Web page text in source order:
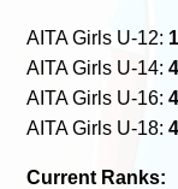
AITA Girls U-12:
AITA Girls U-14:
AITA Girls U-16:
AITA Girls U-18:
Current Ranks: